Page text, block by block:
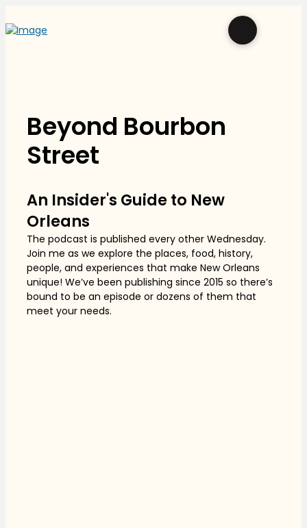
Beyond Bourbon
Street
An Insider's Guide to New
Orleans
The podcast is published every other Wednesday.
Join me as we explore the places, food, history,
people, and experiences that make New Orleans
unique! We’ve been publishing since 2015 so there’s
bound to be an episode or dozens of them that
meet your needs.